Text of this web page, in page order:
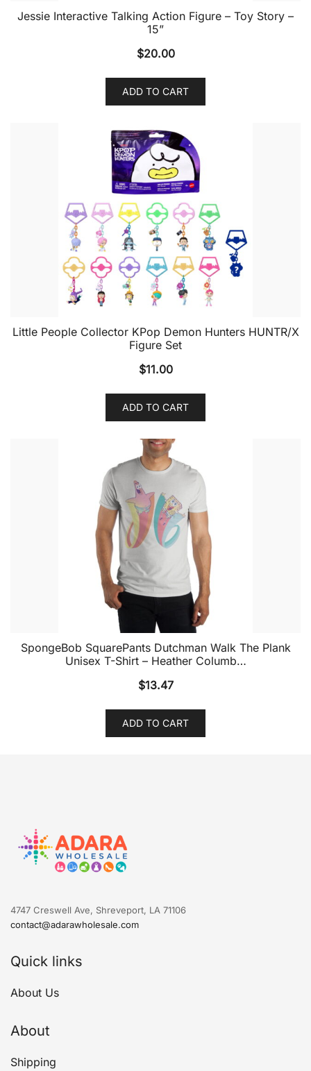
Jessie Interactive Talking Action Figure – Toy Story –
15”
$20.00
ADD TO CART
Little People Collector KPop Demon Hunters HUNTR/X
Figure Set
$11.00
ADD TO CART
SpongeBob SquarePants Dutchman Walk The Plank
Unisex T-Shirt – Heather Columb…
$13.47
ADD TO CART
4747 Creswell Ave, Shreveport, LA 71106
contact@adarawholesale.com
Quick links
About Us
About
Shipping